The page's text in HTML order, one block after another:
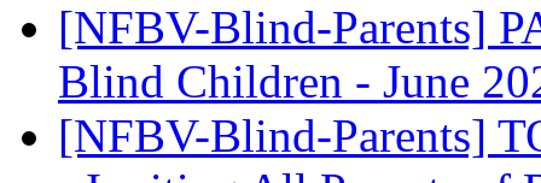
[NFBV-Blind-Parents]
Blind Children - June
[NFBV-Blind-Parents]